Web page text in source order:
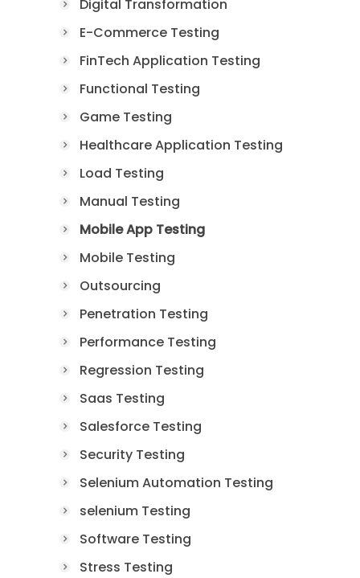
Digital Transformation
E-Commerce Testing
FinTech Application Testing
Functional Testing
Game Testing
Healthcare Application Testing
Load Testing
Manual Testing
Mobile App Testing
Mobile Testing
Outsourcing
Penetration Testing
Performance Testing
Regression Testing
Saas Testing
Salesforce Testing
Security Testing
Selenium Automation Testing
selenium Testing
Software Testing
Stress Testing